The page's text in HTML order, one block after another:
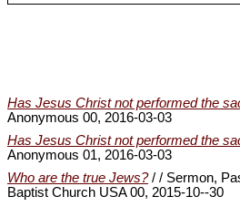
Has Jesus Christ not performed the
Anonymous 00, 2016-03-03
Has Jesus Christ not performed the
Anonymous 01, 2016-03-03
Who are the true Jews?/ / Sermon,
Baptist Church USA 00, 2015-10--30